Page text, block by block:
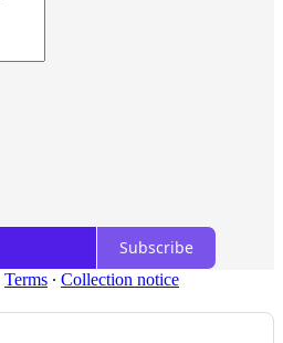
Subscribe
Terms ∙ Collection notice